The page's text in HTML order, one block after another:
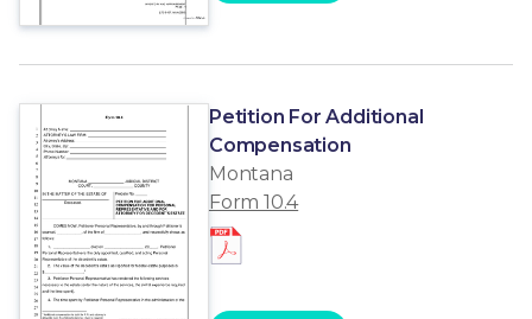
Petition For Additional
Compensation
Montana
Form 10.4